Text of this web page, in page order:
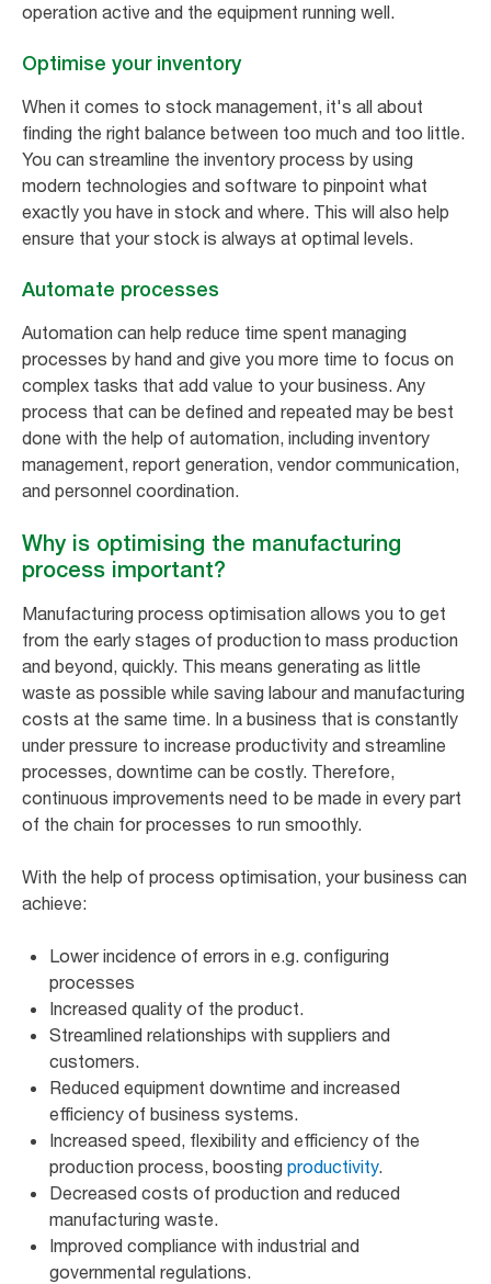
operation active and the equipment running well.
Optimise your inventory
When it comes to stock management, it's all about
finding the right balance between too much and too little.
You can streamline the inventory process by using
modern technologies and software to pinpoint what
exactly you have in stock and where. This will also help
ensure that your stock is always at optimal levels.
Automate processes
Automation can help reduce time spent managing
processes by hand and give you more time to focus on
complex tasks that add value to your business. Any
process that can be defined and repeated may be best
done with the help of automation, including inventory
management, report generation, vendor communication,
and personnel coordination.
Why is optimising the manufacturing
process important?
Manufacturing process optimisation allows you to get
from the early stages of production to mass production
and beyond, quickly. This means generating as little
waste as possible while saving labour and manufacturing
costs at the same time. In a business that is constantly
under pressure to increase productivity and streamline
processes, downtime can be costly. Therefore,
continuous improvements need to be made in every part
of the chain for processes to run smoothly.
With the help of process optimisation, your business can
achieve:
Lower incidence of errors in e.g. configuring
processes
Increased quality of the product.
Streamlined relationships with suppliers and
customers.
Reduced equipment downtime and increased
efficiency of business systems.
Increased speed, flexibility and efficiency of the
production process, boosting productivity.
Decreased costs of production and reduced
manufacturing waste.
Improved compliance with industrial and
governmental regulations.